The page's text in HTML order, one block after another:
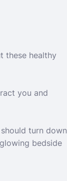
these healthy
you and
turn down
bedside